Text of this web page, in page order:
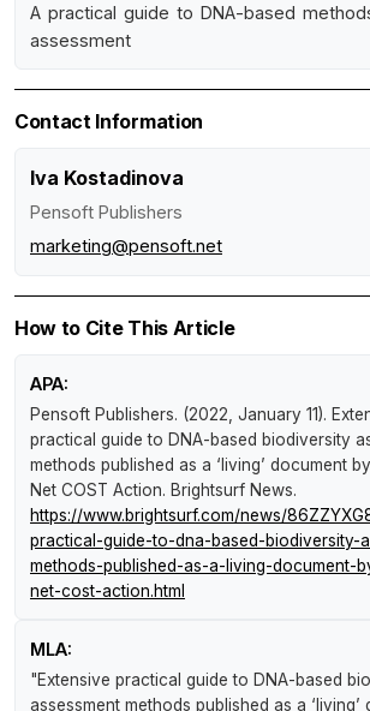
A practical guide to DNA-based
assessment
Contact Information
Iva Kostadinova
Pensoft Publishers
marketing@pensoft.net
How to Cite This Article
APA:
Pensoft Publishers. (2022, January 11).
practical guide to DNA-based biodiversity
methods published as a ‘living’ document
Net COST Action. Brightsurf News.
https://www.brightsurf.com/news/
practical-guide-to-dna-based-biodiversity-
methods-published-as-a-living-document-
net-cost-action.html
MLA:
"Extensive practical guide to DNA-based
assessment methods published as a ‘living’